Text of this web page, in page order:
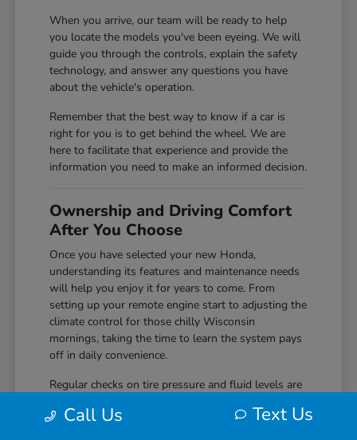
When you arrive, our team will be ready to help
you locate the models you've been eyeing. We will
guide you through the controls, explain the safety
technology, and answer any questions you have
about the vehicle's operation.
Remember that the best way to know if a car is
right for you is to get behind the wheel. We are
here to facilitate that experience and provide the
information you need to make an informed decision.
Ownership and Driving Comfort
After You Choose
Once you have selected your new Honda,
understanding its features and maintenance needs
will help you enjoy it for years to come. From
setting up your remote engine start to adjusting the
climate control for those chilly Wisconsin
mornings, taking the time to learn the system pays
off in daily convenience.
Regular checks on tire pressure and fluid levels are
performing reliably. We encourage you toreach out
Call Us Text Us